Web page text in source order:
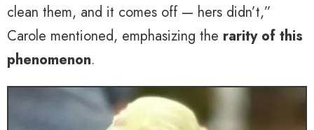
clean them, and it comes off — hers didn’t,”
Carole mentioned, emphasizing the rarity of this
phenomenon.